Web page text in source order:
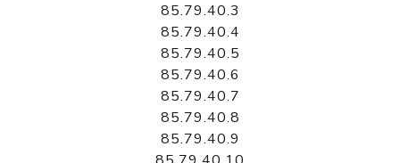
85.79.40.3
85.79.40.4
85.79.40.5
85.79.40.6
85.79.40.7
85.79.40.8
85.79.40.9